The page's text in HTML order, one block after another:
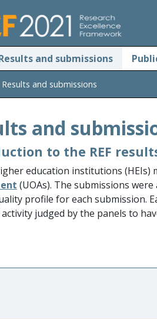
and submissions
Results and submissions
and
to the REF
education institutions (HEIs)
(UOAs). The submissions were
profile for each submission.
judged by the panels to